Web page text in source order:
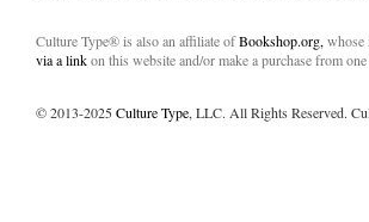
Culture Type® is also an affiliate ofBookshop.org, whose
via a linkon this website and/or make a purchase from
© 2013-2025Culture Type, LLC. All Rights Reserved.